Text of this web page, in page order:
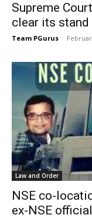
Supreme
clear its stand
Team PGurus -
Law and Order
NSE co-
ex-NSE